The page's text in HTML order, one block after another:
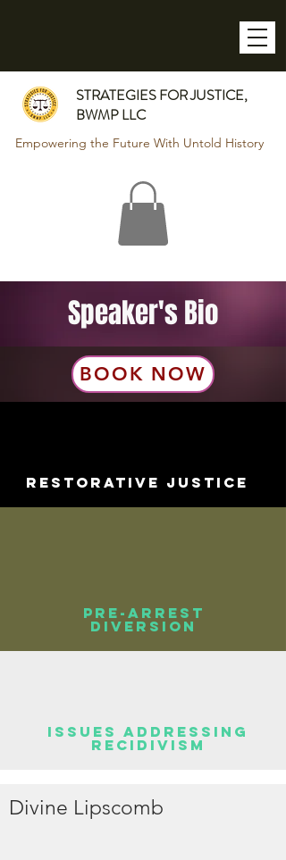
STRATEGIES FOR JUSTICE,
BWMP LLC
Empowering the Future With Untold History
Speaker's Bio
BOOK NOW
Restorative Justice
Pre-arrest
diversion
Issues addressing
recidivism
Divine Lipscomb